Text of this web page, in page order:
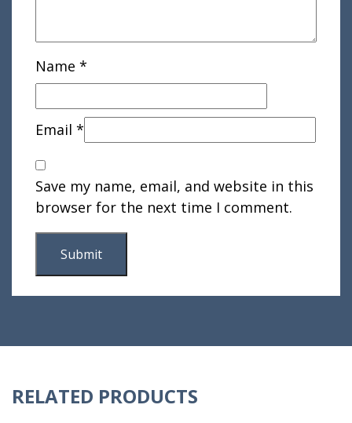
Name *
Email *
Save my name, email, and website in this
browser for the next time I comment.
RELATED PRODUCTS